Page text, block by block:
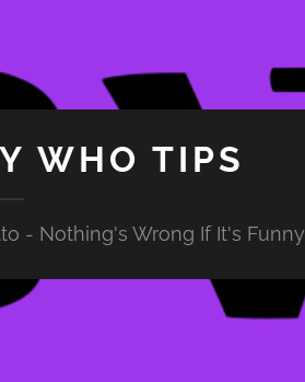
WHO TIPS
- Nothing's Wrong If It's Funny